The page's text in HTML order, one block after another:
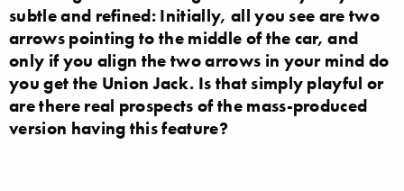
subtle and refined: Initially, all you see are two
arrows pointing to the middle of the car, and
only if you align the two arrows in your mind do
you get the Union Jack. Is that simply playful or
are there real prospects of the mass-produced
version having this feature?